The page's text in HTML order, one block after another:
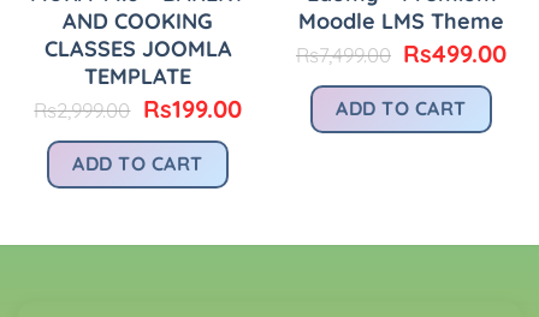
AND COOKING
CLASSES JOOMLA
TEMPLATE
Rs2,999.00 Original
was:
Rs2,999.00.
Rs199.00Current
ADD TO CART
Moodle LMS Theme
Rs7,499.00 Original
was:
Rs7,499.00.
Rs499.00
ADD TO CART